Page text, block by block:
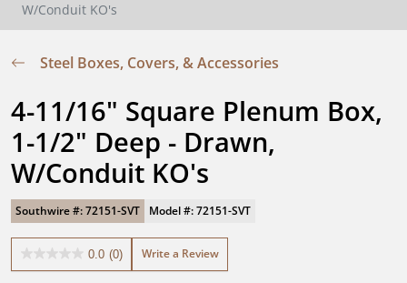
W/Conduit KO's
Steel Boxes, Covers, & Accessories
4-11/16" Square Plenum Box,
1-1/2" Deep - Drawn,
W/Conduit KO's
Southwire #: 72151-SVT Model #: 72151-SVT
0.0 (0)
0.0
Write a Review